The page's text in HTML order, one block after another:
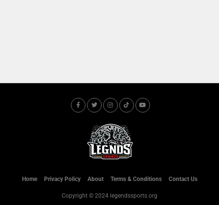
Home Privacy Policy About Terms & Conditions Contact Us
Copyright © 2024 legendssports.org